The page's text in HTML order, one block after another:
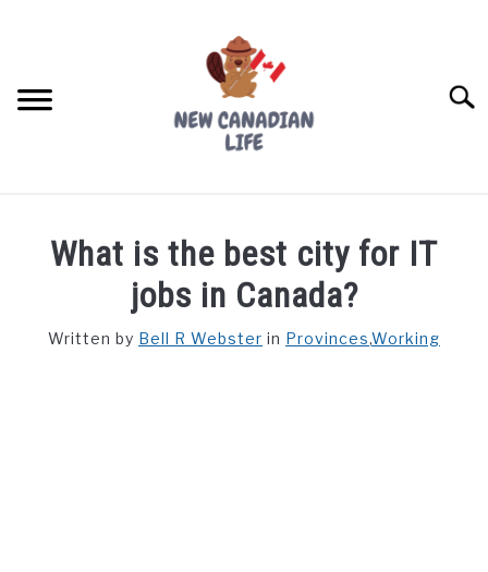
FREE CREDIT SCORE
What is the best city for IT
jobs in Canada?
Written by Bell R Webster in Provinces,Working